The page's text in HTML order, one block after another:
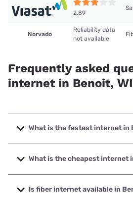
2.89
Norvado
Reliability data
not available
Frequently asked
internet in Benoit, WI
What is the fastest internet in
The fastest internet in Benoit is
1000 Mbps.
What is the cheapest internet
The cheapest internet in Benoit is
starting at $69.99.
Is fiber internet available in